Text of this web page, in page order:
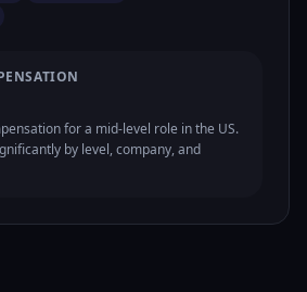
for a mid-level role in the US.
by level, company, and